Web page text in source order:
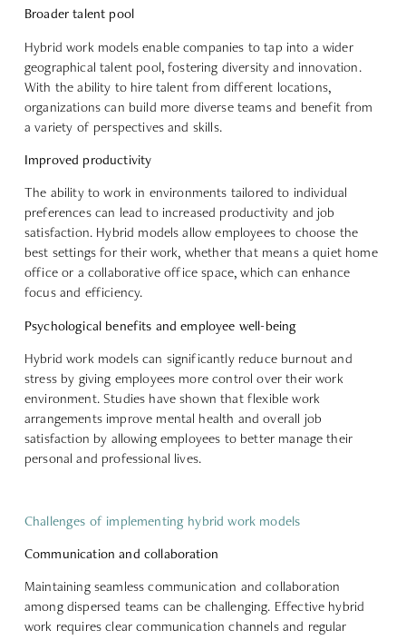
Broader talent pool
Hybrid work models enable companies to tap into awider
geographical talent pool , fostering diversity and innovation.
With the ability to hire talent from different locations,
organizations can build more diverse teams and benefit from
a variety of perspectives and skills.
Improved productivity
The ability to work in environments tailored to individual
preferences can lead to increased productivity and job
satisfaction. Hybrid models allow employees to choose the
best settings for their work, whether that means a quiet home
office or a collaborative office space, which can enhance
focus and efficiency.
Psychological benefits and employee well-being
Hybrid work models can significantly reduce burnout and
stress by giving employees more control over their work
environment. Studies have shown that flexible work
arrangements improve mental health and overall job
satisfaction by allowing employees to better manage their
personal and professional lives.
Challenges of implementing hybrid work models
Communication and collaboration
Maintaining seamless communication and collaboration
among dispersed teams can be challenging. Effective hybrid
work requiresclear communication channels and regular